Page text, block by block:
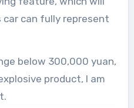
can fully represent
below 300,000 yuan,
product, I am